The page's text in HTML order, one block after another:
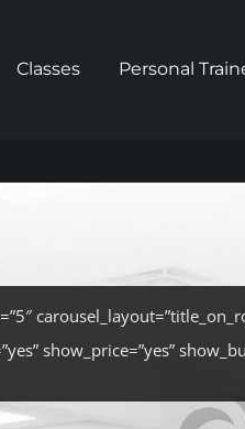
Classes Personal
show_price=”yes”